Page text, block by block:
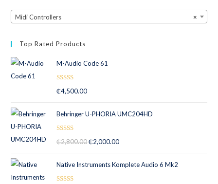
×
Midi Controllers
Top Rated Products
M-Audio Code 61
₵4,500.00
Behringer U-PHORIA UMC204HD
₵2,800.00 ₵2,000.00
Native Instruments Komplete Audio 6 Mk2